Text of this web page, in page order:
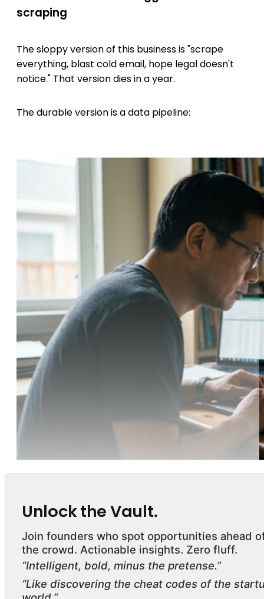
scraping
The sloppy version of this business is "scrape
everything, blast cold email, hope legal doesn't
notice." That version dies in a year.
The durable version is a data pipeline:
Unlock the Vault.
Join founders who spot opportunities ahead
the crowd. Actionable insights. Zero fluff.
“Intelligent, bold, minus the pretense.”
“Like discovering the cheat codes of the